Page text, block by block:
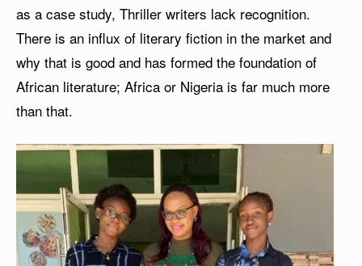
as a case study, Thriller writers lack recognition.
There is an influx of literary fiction in the market and
why that is good and has formed the foundation of
African literature; Africa or Nigeria is far much more
than that.